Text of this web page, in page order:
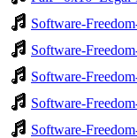
Software-
Software-
Software-
Software-
Software-